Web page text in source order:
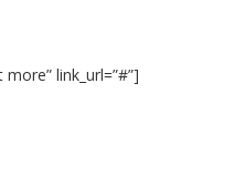
link_url=”#”]